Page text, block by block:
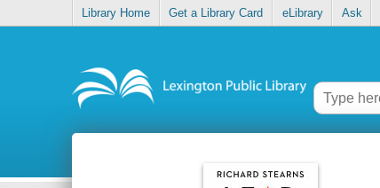
Library Home Get a Library Card eLibrary Ask